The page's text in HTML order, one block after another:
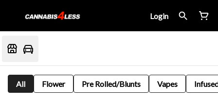
Login
All Flower Pre Rolled/Blunts Vapes